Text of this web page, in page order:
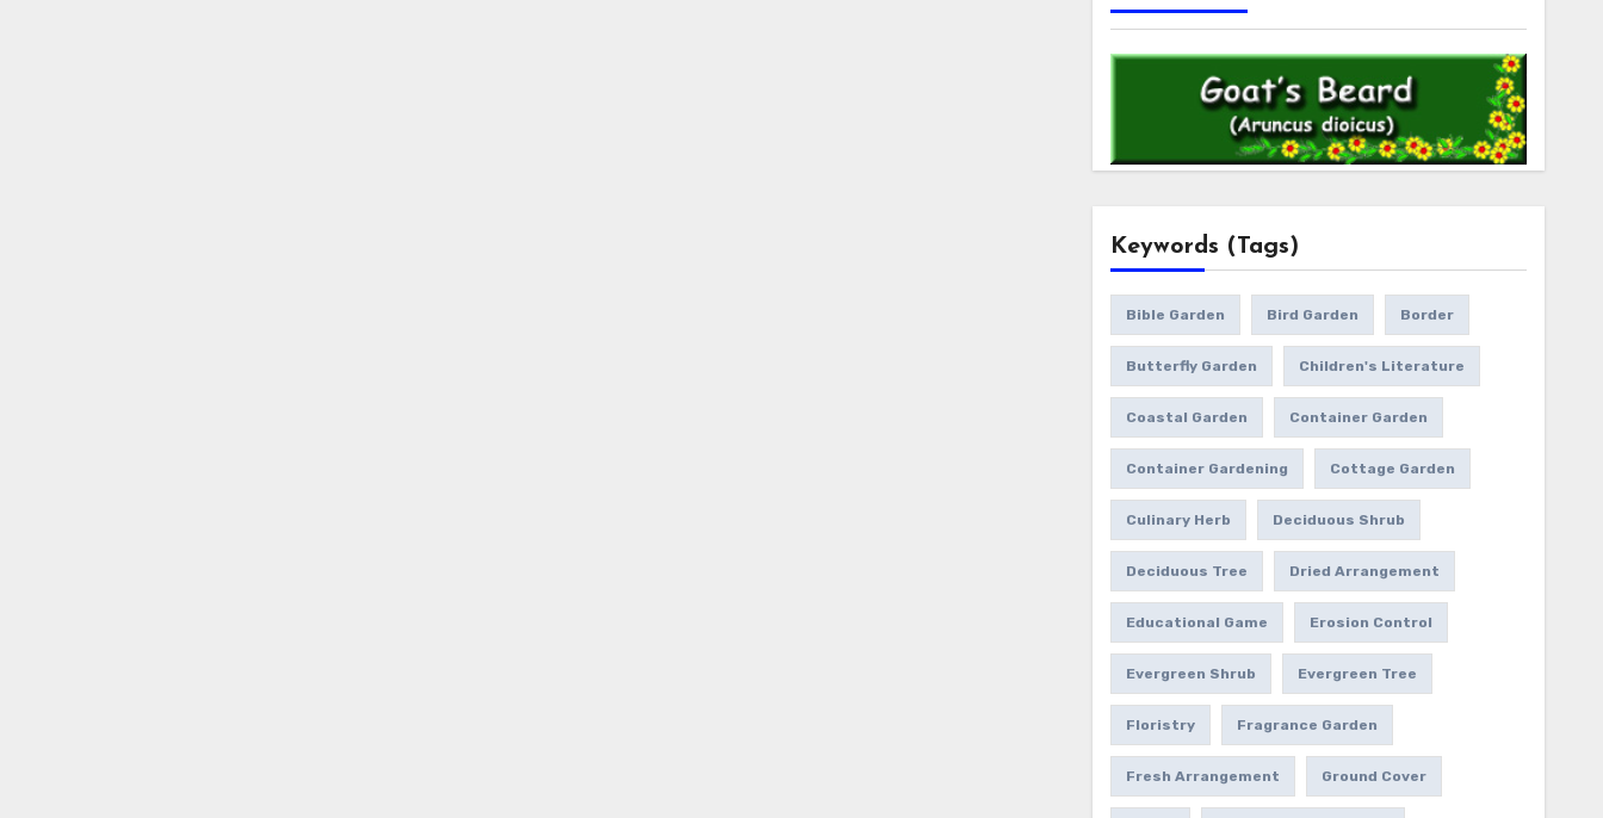
Keywords (Tags)
Bible Garden Bird Garden Border
Butterfly Garden Children's Literature
Coastal Garden Container Garden
Container Gardening Cottage Garden
Culinary Herb Deciduous Shrub
Deciduous Tree Dried Arrangement
Educational Game Erosion Control
Evergreen Shrub Evergreen Tree
Floristry Fragrance Garden
Fresh Arrangement Ground Cover